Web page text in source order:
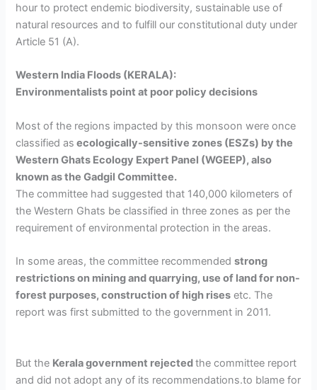
hour to protect endemic biodiversity, sustainable use of
natural resources and to fulfill our constitutional duty under
Article 51 (A).
Western India Floods (KERALA):
Environmentalists point at poor policy decisions
Most of the regions impacted by this monsoon were once
classified as ecologically-sensitive zones (ESZs) by the
Western Ghats Ecology Expert Panel (WGEEP),also
known as the Gadgil Committee.
The committee had suggested that 140,000 kilometers of
the Western Ghats be classified inthree zonesas per the
requirement of environmental protection in the areas.
In some areas, the committee recommendedstrong
restrictions on mining and quarrying, use of land for non-
forest purposes, construction of high rises etc. The
report was first submitted to the government in 2011.
But the Kerala government rejectedthe committee report
and did not adopt any of its recommendations.to blame for